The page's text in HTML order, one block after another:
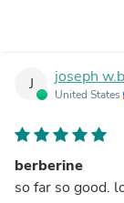
J joseph
United States
berberine
so far so good.